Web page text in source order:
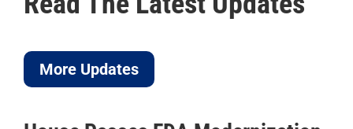
More Updates